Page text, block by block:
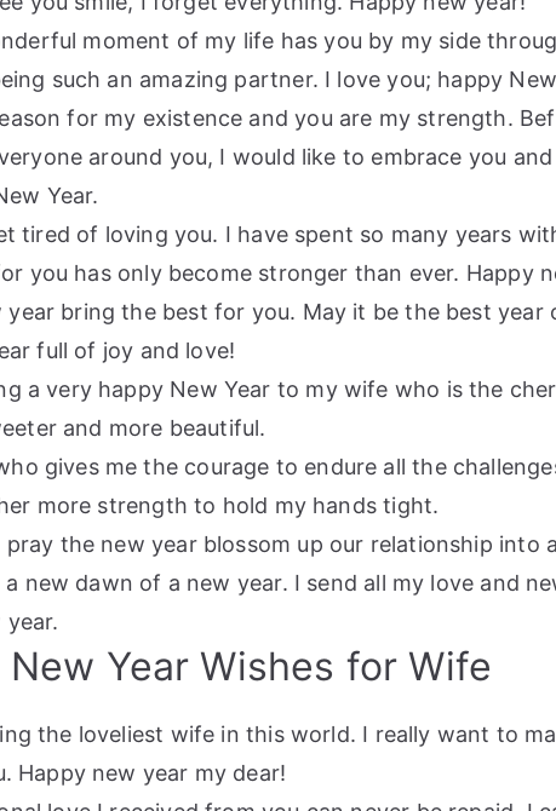
moment of my life has you by my side
such an amazing partner. I love you; happy
for my existence and you are my strength.
around you, I would like to embrace you
Year.
tired of loving you. I have spent so many years
you has only become stronger than ever. Happy
year bring the best for you. May it be the best year
full of joy and love!
a very happy New Year to my wife who is the
and more beautiful.
gives me the courage to endure all the
more strength to hold my hands tight.
pray the new year blossom up our relationship into
new dawn of a new year. I send all my love and
year.
Year Wishes for Wife
the loveliest wife in this world. I really want to
Happy new year my dear!